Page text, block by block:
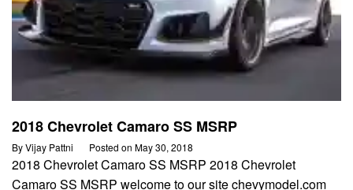
2018 Chevrolet Camaro SS MSRP
ByVijay Pattni Posted on May 30, 2018
2018 Chevrolet Camaro SS MSRP 2018 Chevrolet
Camaro SS MSRP welcome to our site chevymodel.com